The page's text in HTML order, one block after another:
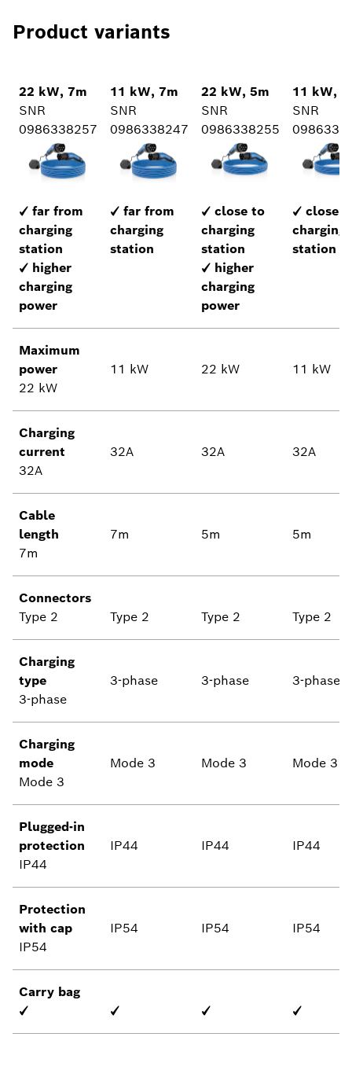
Product variants
22 kW, 7m
SNR
0986338257
✓ far from
charging
station
✓ higher
charging
power
11 kW, 7m
SNR
0986338247
✓ far from
charging
station
22 kW, 5m
SNR
0986338255
✓ close to
charging
station
✓ higher
charging
power
11 kW,
SNR
✓ close
charging
station
Maximum
power
22 kW
11 kW 22 kW 11 kW
Charging
current
32A
32A 32A 32A
Cable
length
7m
7m 5m 5m
Connectors
Type 2
Type 2 Type 2 Type 2
Charging
type
3-phase
3-phase 3-phase 3-phase
Charging
mode
Mode 3
Mode 3 Mode 3 Mode 3
Plugged-in
protection
IP44
IP44 IP44 IP44
Protection
with cap
IP54
IP54 IP54 IP54
Carry bag
✓
✓ ✓ ✓